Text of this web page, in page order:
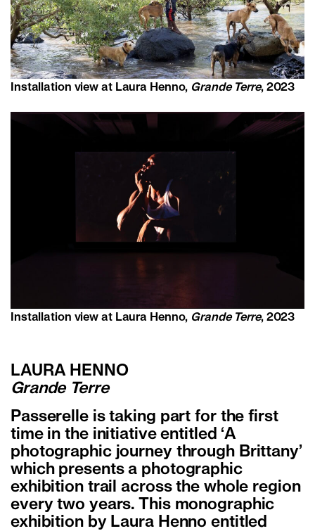
Installation view at Laura Henno, Grande Terre, 2023
Installation view at Laura Henno, Grande Terre, 2023
LAURA HENNO
Grande Terre
Passerelle is taking part for the first
time in the initiative entitled ‘A
photographic journey through Brittany’
which presents a photographic
exhibition trail across the whole region
every two years. This monographic
exhibition by Laura Henno entitled